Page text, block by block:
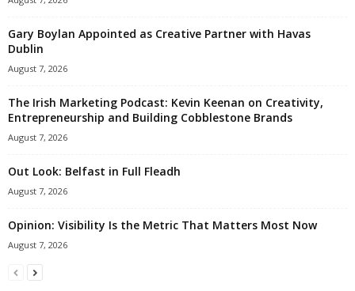
Gary Boylan Appointed as Creative Partner with Havas
Dublin
August 7, 2026
The Irish Marketing Podcast: Kevin Keenan on Creativity,
Entrepreneurship and Building Cobblestone Brands
August 7, 2026
Out Look: Belfast in Full Fleadh
August 7, 2026
Opinion: Visibility Is the Metric That Matters Most Now
August 7, 2026